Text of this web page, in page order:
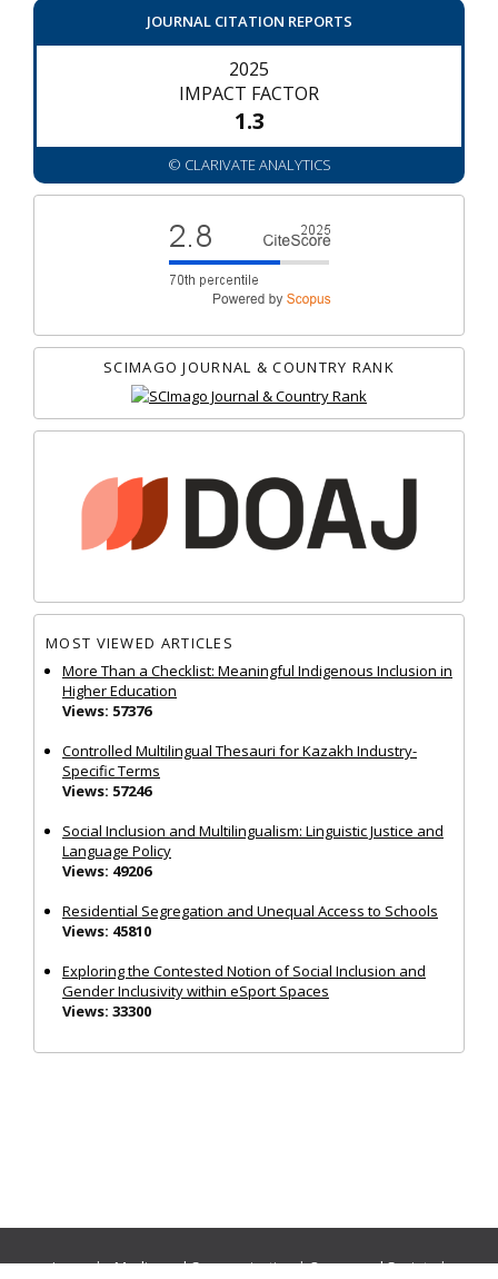
JOURNAL CITATION REPORTS
2025
IMPACT FACTOR
1.3
© CLARIVATE ANALYTICS
SCIMAGO JOURNAL & COUNTRY RANK
MOST VIEWED ARTICLES
More Than a Checklist: Meaningful Indigenous Inclusion in
Higher Education
Views: 57376
Controlled Multilingual Thesauri for Kazakh Industry-
Specific Terms
Views: 57246
Social Inclusion and Multilingualism: Linguistic Justice and
Language Policy
Views: 49206
Residential Segregation and Unequal Access to Schools
Views: 45810
Exploring the Contested Notion of Social Inclusion and
Gender Inclusivity within eSport Spaces
Views: 33300
Journals:Media and Communication|Ocean and Society|